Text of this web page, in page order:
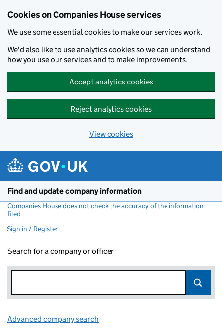
Cookies on Companies House services
We use some essential cookies to make our services work.
We'd also like to use analytics cookies so we can understand
how you use our services and to make improvements.
Accept analytics cookies
Reject analytics cookies
View cookies
Find and update company information
Companies House does not check the accuracy of the information
filed
Sign in / Register
Search for a company or officer
Advanced company search